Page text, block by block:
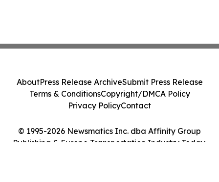
© 1995-2026 Newsmatics Inc. dba Affinity Group
Publishing & Europe Transportation Industry Today.
AboutPress Release ArchiveSubmit Press Release
Terms & ConditionsCopyright/DMCA Policy
Privacy PolicyContact